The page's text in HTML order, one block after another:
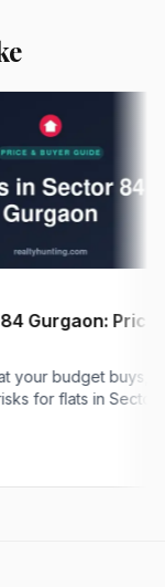
Price &
budget buys,
flats in Sector 84